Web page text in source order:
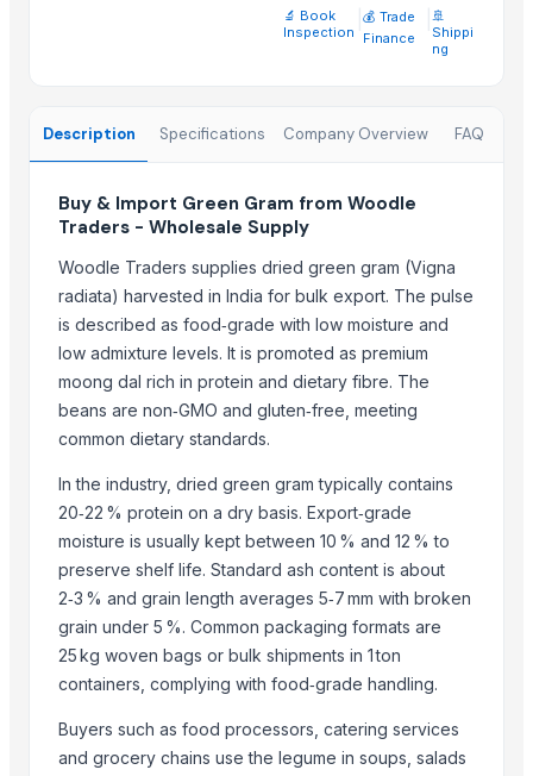
PR-11 Rice
Pearl Pure Premium Sella Basmati Rice
With Steam Wrinkle Chili Exporter from India
Related Products
MARATHON SUPER G
CGG (75 mm)
CGG (50 mm)
Dried Grass Jelly Leaves At Best Price
PVC PIPES_110MM 2.5kgf/Cm2 Class I
five trees the art of halloumi
NLG
Dried Reetha (Soapnut) – Premium Quality
Top Verified Suppliers
China-Lutong Parts Plant · China
Shenzhen Bio Plastic Technology Co., Ltd.
🔬 Book
Inspection
💰 Trade
Finance
🚢
Shippi
ng
Description Specifications Company Overview FAQ
Buy & Import Green Gram from Woodle
Traders - Wholesale Supply
Woodle Traders supplies dried green gram (Vigna
radiata) harvested in India for bulk export. The pulse
is described as food‑grade with low moisture and
low admixture levels. It is promoted as premium
moong dal rich in protein and dietary fibre. The
beans are non‑GMO and gluten‑free, meeting
common dietary standards.
In the industry, dried green gram typically contains
20‑22 % protein on a dry basis. Export‑grade
moisture is usually kept between 10 % and 12 % to
preserve shelf life. Standard ash content is about
2‑3 % and grain length averages 5‑7 mm with broken
grain under 5 %. Common packaging formats are
25 kg woven bags or bulk shipments in 1 ton
containers, complying with food‑grade handling.
Buyers such as food processors, catering services
and grocery chains use the legume in soups, salads